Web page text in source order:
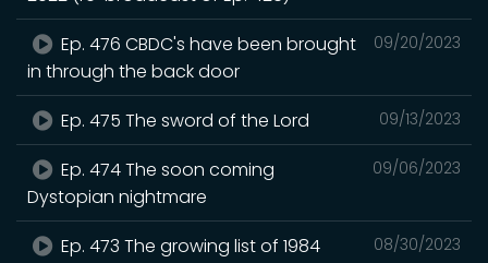
09/20/2023
Ep. 476 CBDC's have been brought
in through the back door
09/13/2023
Ep. 475 The sword of the Lord
09/06/2023
Ep. 474 The soon coming
Dystopian nightmare
08/30/2023
Ep. 473 The growing list of 1984